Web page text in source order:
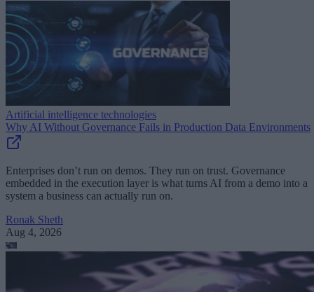
Artificial intelligence technologies
Why AI Without Governance Fails in Production Data Environments
Enterprises don’t run on demos. They run on trust. Governance
embedded in the execution layer is what turns AI from a demo into a
system a business can actually run on.
Ronak Sheth
Aug 4, 2026